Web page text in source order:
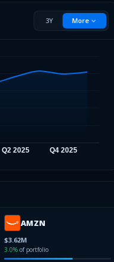
3Y More
AMZN
$3.62M
3.0% of portfolio